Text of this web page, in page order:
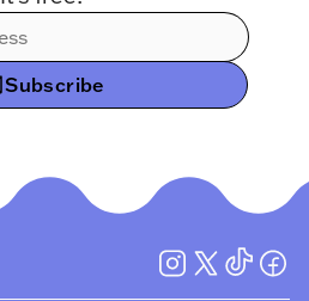
Subscribe